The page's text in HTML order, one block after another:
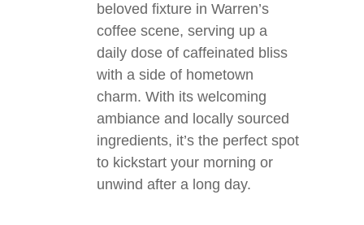
beloved fixture in Warren’s
coffee scene, serving up a
daily dose of caffeinated bliss
with a side of hometown
charm. With its welcoming
ambiance and locally sourced
ingredients, it’s the perfect spot
to kickstart your morning or
unwind after a long day.